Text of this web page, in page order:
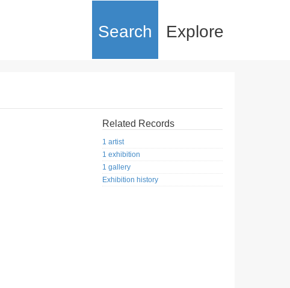
Search Explore
Related Records
1 artist
1 exhibition
1 gallery
Exhibition history